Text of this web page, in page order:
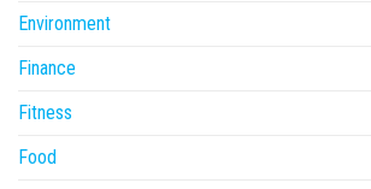
Environment
Finance
Fitness
Food